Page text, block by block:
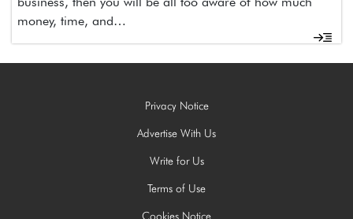
money, time, and…
Privacy Notice
Advertise With Us
Write for Us
Terms of Use
Cookies Notice